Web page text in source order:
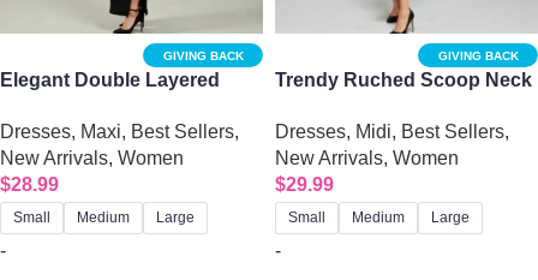
GIVING BACK
Elegant Double Layered
Maxi Dress – Black
Dresses, Maxi, Best Sellers,
New Arrivals, Women
$28.99
Small Medium Large
-
GIVING BACK
Trendy Ruched Scoop Neck
Jersey Style
Dresses, Midi, Best Sellers,
New Arrivals, Women
$29.99
Small Medium Large
-